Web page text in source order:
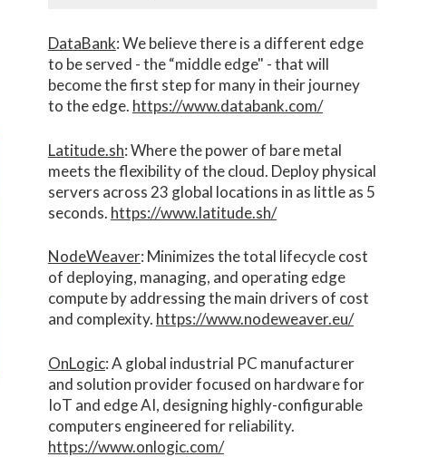
DataBank: We believe there is a different edge
to be served - the “middle edge" - that will
become the first step for many in their journey
to the edge. https://www.databank.com/
Latitude.sh: Where the power of bare metal
meets the flexibility of the cloud. Deploy physical
servers across 23 global locations in as little as 5
seconds. https://www.latitude.sh/
NodeWeaver: Minimizes the total lifecycle cost
of deploying, managing, and operating edge
compute by addressing the main drivers of cost
and complexity.​ https://www.nodeweaver.eu/
OnLogic: A global industrial PC manufacturer
and solution provider focused on hardware for
IoT and edge AI, designing highly-configurable
computers engineered for reliability.
https://www.onlogic.com/